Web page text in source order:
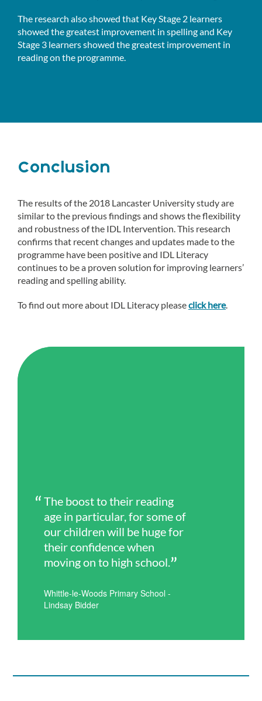
The research also showed that Key Stage 2 learners
showed the greatest improvement in spelling and Key
Stage 3 learners showed the greatest improvement in
reading on the programme.
Conclusion
The results of the 2018 Lancaster University study are
similar to the previous findings and shows the flexibility
and robustness of the IDL Intervention. This research
confirms that recent changes and updates made to the
programme have been positive and IDL Literacy
continues to be a proven solution for improving learners’
reading and spelling ability.
To find out more about IDL Literacy pleaseclick here.
The boost to their reading
age in particular, for some of
our children will be huge for
their confidence when
moving on to high school.
Whittle-le-Woods Primary School -
Lindsay Bidder